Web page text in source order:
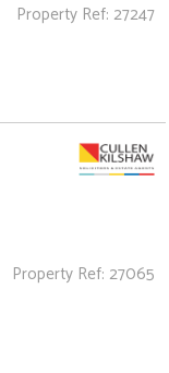
Property Ref: 27247
Property Ref: 27065